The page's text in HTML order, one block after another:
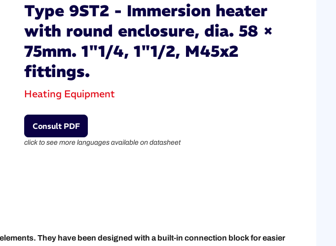
Type 9ST2 - Immersion heater
with round enclosure, dia. 58 ×
75mm. 1"1/4, 1"1/2, M45x2
fittings.
Heating Equipment
Consult PDF
click to see more languages available on datasheet
They have been designed with a built-in connection block for easier